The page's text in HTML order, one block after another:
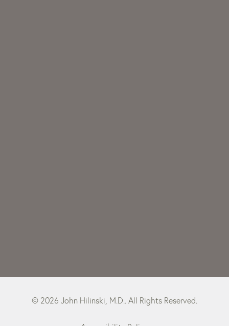
© 2026 John Hilinski, M.D.. All Rights Reserved.